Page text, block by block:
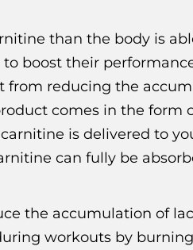
than the body is
boost their
from reducing the
comes in the form
is delivered to
can fully be
the accumulation of
workouts by